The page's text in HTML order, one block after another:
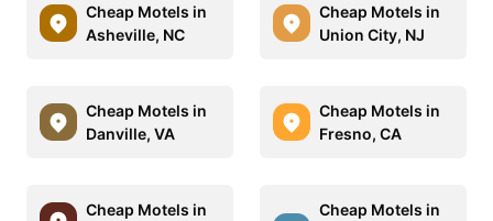
Cheap Motels in
Asheville, NC
Cheap Motels in
Union City, NJ
Cheap Motels in
Danville, VA
Cheap Motels in
Fresno, CA
Cheap Motels in
Cheap Motels in